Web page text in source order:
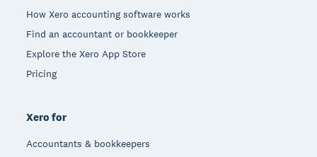
How Xero accounting software works
Find an accountant or bookkeeper
Explore the Xero App Store
Pricing
Xero for
Accountants & bookkeepers